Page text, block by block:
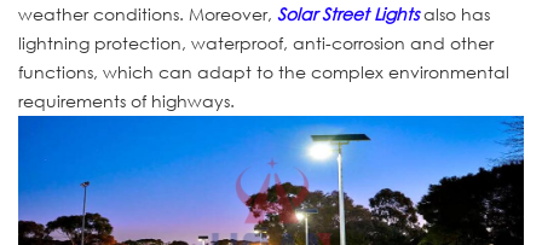
weather conditions. Moreover, Solar Street Lightsalso has
lightning protection, waterproof, anti-corrosion and other
functions, which can adapt to the complex environmental
requirements of highways.